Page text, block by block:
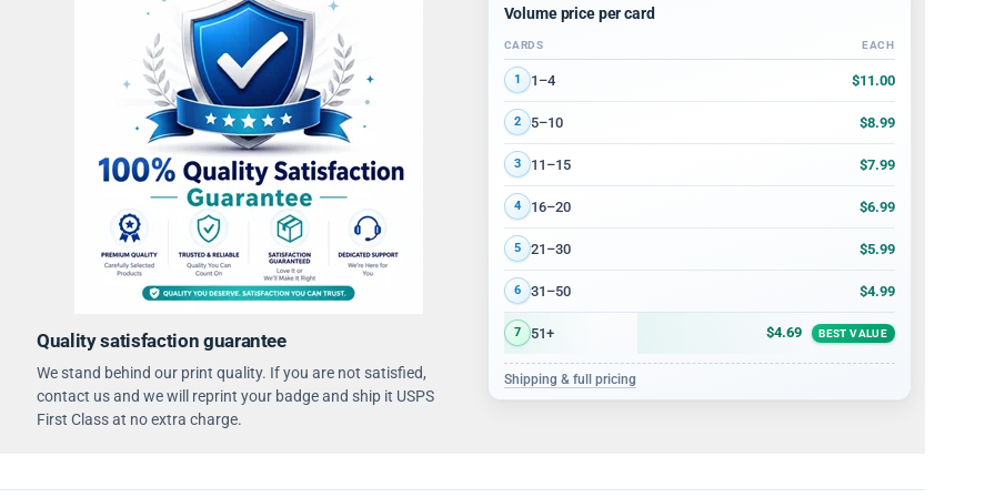
Quality satisfaction guarantee
We stand behind our print quality. If you are not satisfied,
contact us and we will reprint your badge and ship it USPS
First Class at no extra charge.
Volume price per card
Volume discount tiers: quantity ranges and price per card
CARDS EACH
1 1–4 $11.00
2 5–10 $8.99
3 11–15 $7.99
4 16–20 $6.99
5 21–30 $5.99
6 31–50 $4.99
7 51+ $4.69 BEST VALUE
Shipping & full pricing